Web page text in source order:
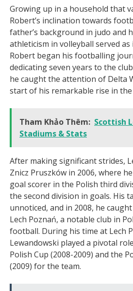
Growing up in a household that
Robert’s inclination towards
father’s background in judo and
athleticism in volleyball served
Robert began his footballing
dedicating seven years to the
he caught the attention of Delta
start of his remarkable rise in
Tham Khảo Thêm: Scottish
Stadiums & Stats
After making significant strides,
Znicz Pruszków in 2006, where
goal scorer in the Polish third
the second division in goals. His
unnoticed, and in 2008, he
Lech Poznań, a notable club in
football. During his time at Lech
Lewandowski played a pivotal
Polish Cup (2008-2009) and the
(2009) for the team.